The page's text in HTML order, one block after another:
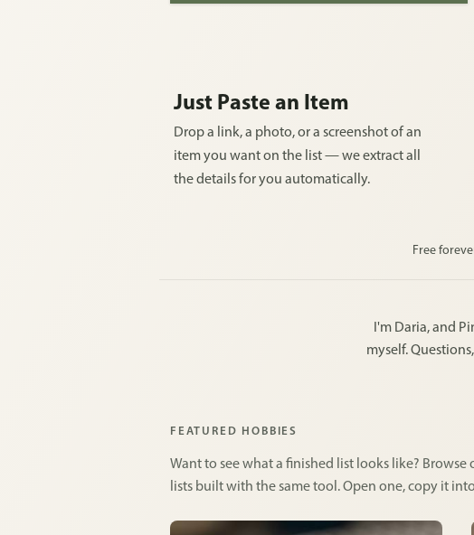
Just Paste an Item
Drop a link, a photo, or a screenshot of an
item you want on the list — we extract all
the details for you automatically.
Free
I'm Daria, and
myself.
FEATURED HOBBIES
Want to see what a finished list looks like?
lists built with the same tool. Open one, copy it